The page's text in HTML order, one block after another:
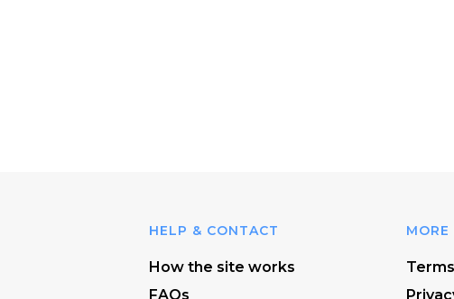
HELP & CONTACT
How the site works
FAQs